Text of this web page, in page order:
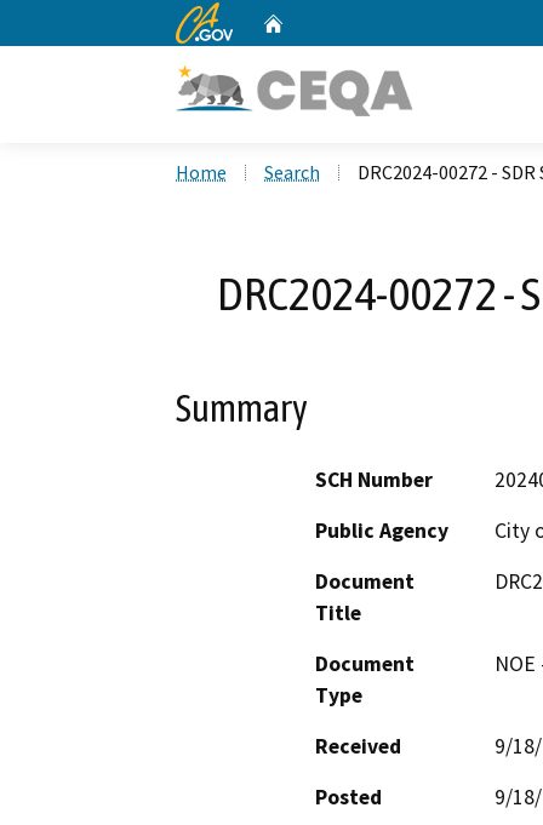
CA.gov
Home Search DRC2024-00272 -
DRC2024-00272 -
Summary
SCH Number
Public Agency
City
Document
Title
Document
Type
Received
9/
Posted
9/